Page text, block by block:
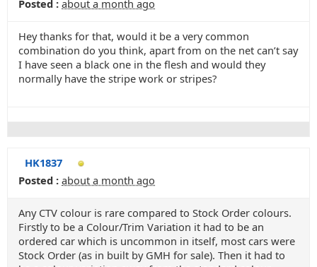
Posted : about a month ago
Hey thanks for that, would it be a very common
combination do you think, apart from on the net can’t say
I have seen a black one in the flesh and would they
normally have the stripe work or stripes?
HK1837
Posted : about a month ago
Any CTV colour is rare compared to Stock Order colours.
Firstly to be a Colour/Trim Variation it had to be an
ordered car which is uncommon in itself, most cars were
Stock Order (as in built by GMH for sale). Then it had to